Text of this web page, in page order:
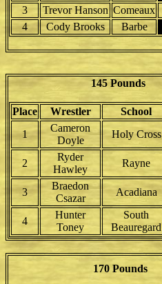
3
Trevor Hanson Comeaux
4
Cody Brooks Barbe
145 Pounds
Place Wrestler School
1
Cameron
Doyle
Holy Cross
2
Ryder
Hawley
Rayne
3
Braedon
Csazar
Acadiana
4
Hunter
Toney
South
Beauregard
170 Pounds